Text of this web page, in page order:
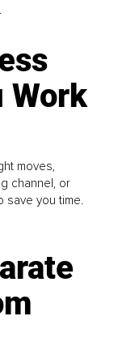
Work
moves,
channel, or
save you time.